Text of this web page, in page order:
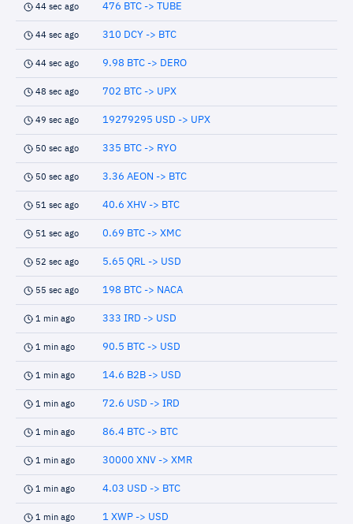
44 sec ago 476 BTC -> TUBE
44 sec ago 310 DCY -> BTC
44 sec ago 9.98 BTC -> DERO
48 sec ago 702 BTC -> UPX
49 sec ago 19279295 USD -> UPX
50 sec ago 335 BTC -> RYO
50 sec ago 3.36 AEON -> BTC
51 sec ago 40.6 XHV -> BTC
51 sec ago 0.69 BTC -> XMC
52 sec ago 5.65 QRL -> USD
55 sec ago 198 BTC -> NACA
1 min ago 333 IRD -> USD
1 min ago 90.5 BTC -> USD
1 min ago 14.6 B2B -> USD
1 min ago 72.6 USD -> IRD
1 min ago 86.4 BTC -> BTC
1 min ago 30000 XNV -> XMR
1 min ago 4.03 USD -> BTC
1 min ago 1 XWP -> USD